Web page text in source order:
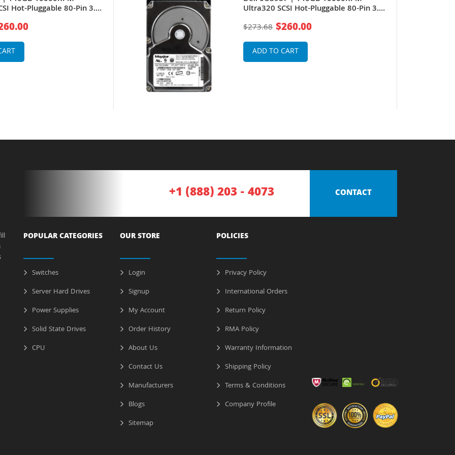
Hot-Pluggable 80-Pin 3.5-
for PowerEdge Server
Storage Array
Ultra320 SCSI Hot-Pluggable 80-Pin 3.5-
Inch Hard Drive for PowerEdge Server
& PowerVault Storage Array
$273.68 $260.00
ADD TO CART
+1 (888) 203 - 4073 CONTACT
POPULAR CATEGORIES
Switches
Server Hard Drives
Power Supplies
Solid State Drives
CPU
OUR STORE
Login
Signup
My Account
Order History
About Us
Contact Us
Manufacturers
Blogs
Sitemap
POLICIES
Privacy Policy
International Orders
Return Policy
RMA Policy
Warranty Information
Shipping Policy
Terms & Conditions
Company Profile